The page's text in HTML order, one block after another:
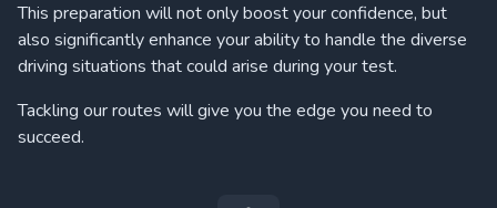
This preparation will not only boost your confidence, but
also significantly enhance your ability to handle the diverse
driving situations that could arise during your test.
Tackling our routes will give you the edge you need to
succeed.